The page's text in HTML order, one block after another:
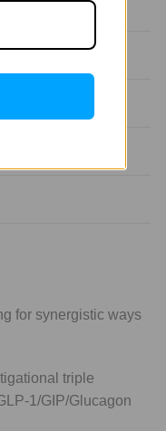
for synergistic ways
triple
1/GIP/Glucagon